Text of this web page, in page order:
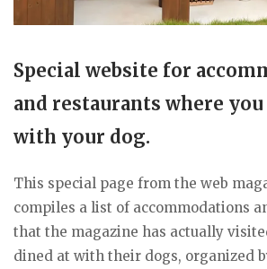
Special website for
and restaurants where
with your dog.
This special page from the web
compiles a list of accommodations
that the magazine has actually
dined at with their dogs, organized